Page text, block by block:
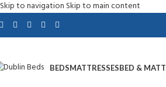
Skip to navigation Skip to main content
BEDSMATTRESSESBED &